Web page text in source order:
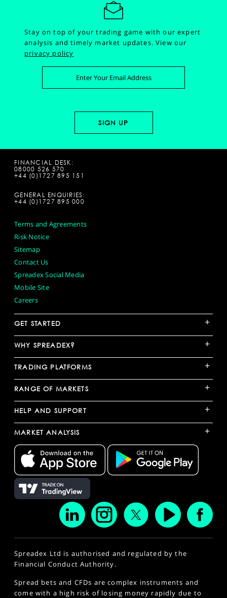
Stay on top of your trading game with our expert
analysis and timely market updates.View our
privacy policy
FINANCIAL DESK:
08000 526 570
+44 (0)1727 895 151
GENERAL ENQUIRIES:
+44 (0)1727 895 000
Terms and Agreements
Risk Notice
Sitemap
Contact Us
Spreadex Social Media
Mobile Site
Careers
GET STARTED +
WHY SPREADEX? +
TRADING PLATFORMS +
RANGE OF MARKETS +
HELP AND SUPPORT +
MARKET ANALYSIS +
Spreadex Ltd is authorised and regulated by the
Financial Conduct Authority.
Spread bets and CFDs are complex instruments and
come with a high risk of losing money rapidly due to